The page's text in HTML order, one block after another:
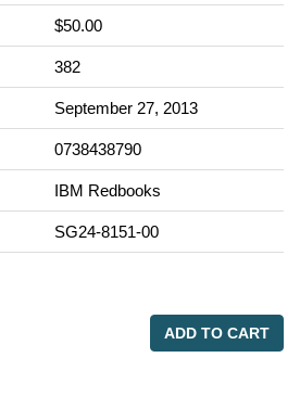
$50.00
382
September 27, 2013
0738438790
IBM Redbooks
SG24-8151-00
ADD TO CART